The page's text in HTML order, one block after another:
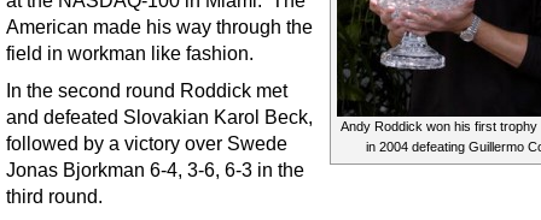
Andy Roddick won his first trophy
in 2004 defeating Guillermo
American made his way through the
field in workman like fashion.
In the second round Roddick met
and defeated Slovakian Karol Beck,
followed by a victory over Swede
Jonas Bjorkman 6-4, 3-6, 6-3 in the
third round.